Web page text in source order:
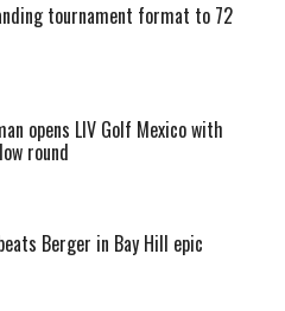
tournament format to 72
opens LIV Golf Mexico with
round
Berger in Bay Hill epic